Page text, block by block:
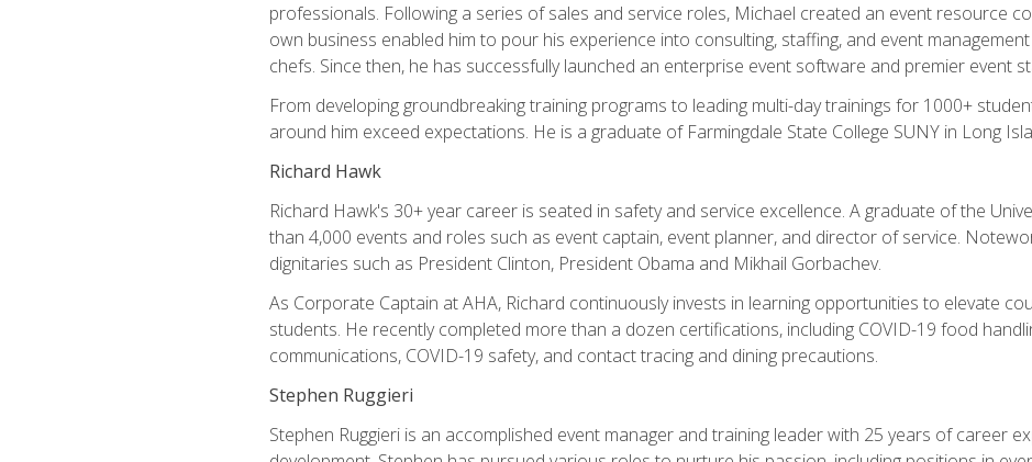
professionals. Following a series of sales and service roles, Michael created an event resource
own business enabled him to pour his experience into consulting, staffing, and event
chefs. Since then, he has successfully launched an enterprise event software and premier event
From developing groundbreaking training programs to leading multi-day trainings for 1000+
around him exceed expectations. He is a graduate of Farmingdale State College SUNY in Long
Richard Hawk
Richard Hawk's 30+ year career is seated in safety and service excellence. A graduate of the
than 4,000 events and roles such as event captain, event planner, and director of service.
dignitaries such as President Clinton, President Obama and Mikhail Gorbachev.
As Corporate Captain at AHA, Richard continuously invests in learning opportunities to elevate
students. He recently completed more than a dozen certifications, including COVID-19 food
communications, COVID-19 safety, and contact tracing and dining precautions.
Stephen Ruggieri
Stephen Ruggieri is an accomplished event manager and training leader with 25 years of career